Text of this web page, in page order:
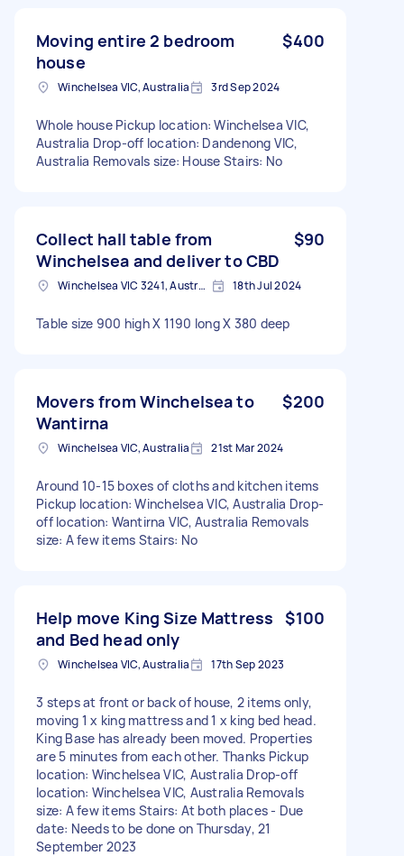
Moving entire 2 bedroom
house
$400
Winchelsea VIC, Australia 3rd Sep 2024
Whole house Pickup location: Winchelsea VIC,
Australia Drop-off location: Dandenong VIC,
Australia Removals size: House Stairs: No
Collect hall table from
Winchelsea and deliver to CBD
$90
Winchelsea VIC 3241, Australia 18th Jul 2024
Table size 900 high X 1190 long X 380 deep
Movers from Winchelsea to
Wantirna
$200
Winchelsea VIC, Australia 21st Mar 2024
Around 10-15 boxes of cloths and kitchen items
Pickup location: Winchelsea VIC, Australia Drop-
off location: Wantirna VIC, Australia Removals
size: A few items Stairs: No
Help move King Size Mattress
and Bed head only
$100
Winchelsea VIC, Australia 17th Sep 2023
3 steps at front or back of house, 2 items only,
moving 1 x king mattress and 1 x king bed head.
King Base has already been moved. Properties
are 5 minutes from each other. Thanks Pickup
location: Winchelsea VIC, Australia Drop-off
location: Winchelsea VIC, Australia Removals
size: A few items Stairs: At both places - Due
date: Needs to be done on Thursday, 21
September 2023